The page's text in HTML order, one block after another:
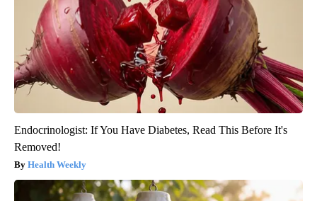
Endocrinologist: If You Have Diabetes, Read This Before It's
Removed!
Health Weekly